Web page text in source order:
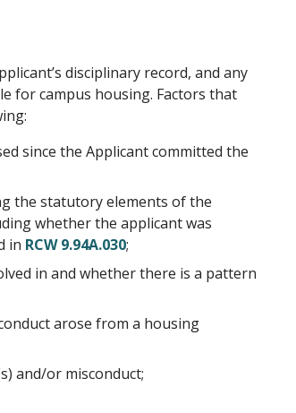
disciplinary record, and any
for campus housing. Factors that
since the Applicant committed the
the statutory elements of the
whether the applicant was
in RCW 9.94A.030;
in and whether there is a pattern
arose from a housing
and/or misconduct;